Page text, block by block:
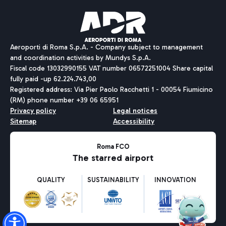
Ice Cream
Wine & Bubbles Bar
Discover the bus routes to reach Leonardo Da Vinci Airport.
Get to the airport hassle-free with the fixed-rate taxi service.
Restaurants
Discover our offerings for a tasty break at the airport
Aeroporti di Roma S.p.A. - Company subject to management
and coordination activities by Mundys S.p.A.
Fiscal code 13032990155 VAT number 06572251004 Share capital
fully paid -up 62.224.743,00
Registered address: Via Pier Paolo Racchetti 1 - 00054 Fiumicino
(RM) phone number +39 06 65951
Privacy policy
Legal notices
Sitemap
Accessibility
Roma FCO
The starred airport
QUALITY SUSTAINABILITY INNOVATION